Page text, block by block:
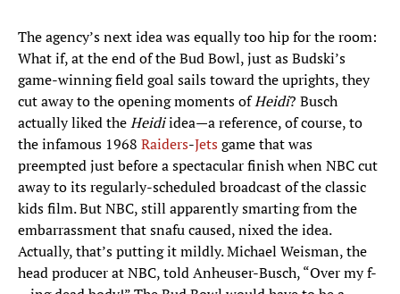
The agency’s next idea was equally too hip for the room:
What if, at the end of the Bud Bowl, just as Budski’s
game-winning field goal sails toward the uprights, they
cut away to the opening moments ofHeidi? Busch
actually liked theHeidiidea—a reference, of course, to
the infamous 1968 Raiders-Jetsgame that was
preempted just before a spectacular finish when NBC cut
away to its regularly-scheduled broadcast of the classic
kids film. But NBC, still apparently smarting from the
embarrassment that snafu caused, nixed the idea.
Actually, that’s putting it mildly. Michael Weisman, the
head producer at NBC, told Anheuser-Busch, “Over my f-